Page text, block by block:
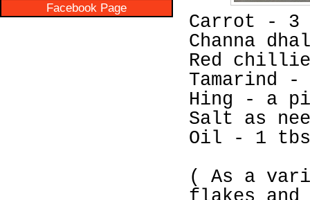
Facebook Page
Carrot - 3
Channa
Red
Tamarind
Hing - a
Salt as
Oil - 1
( As a